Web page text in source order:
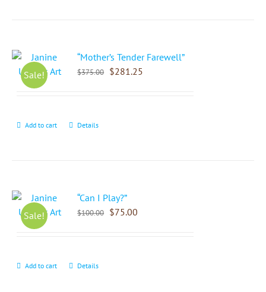
Sale!
“Mother’s Tender Farewell”
$375.00 $281.25
Add to cart Details
Sale!
“Can I Play?”
$100.00 $75.00
Add to cart Details